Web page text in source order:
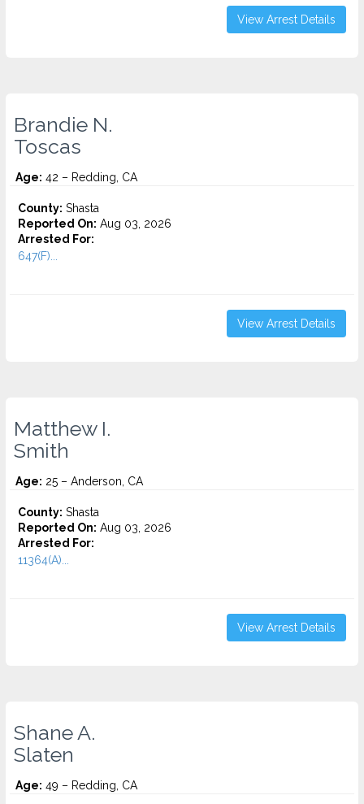
View Arrest Details
Brandie N.
Toscas
Age: 42 – Redding, CA
County: Shasta
Reported On: Aug 03, 2026
Arrested For:
647(F)...
View Arrest Details
Matthew I.
Smith
Age: 25 – Anderson, CA
County: Shasta
Reported On: Aug 03, 2026
Arrested For:
11364(A)...
View Arrest Details
Shane A.
Slaten
Age: 49 – Redding, CA